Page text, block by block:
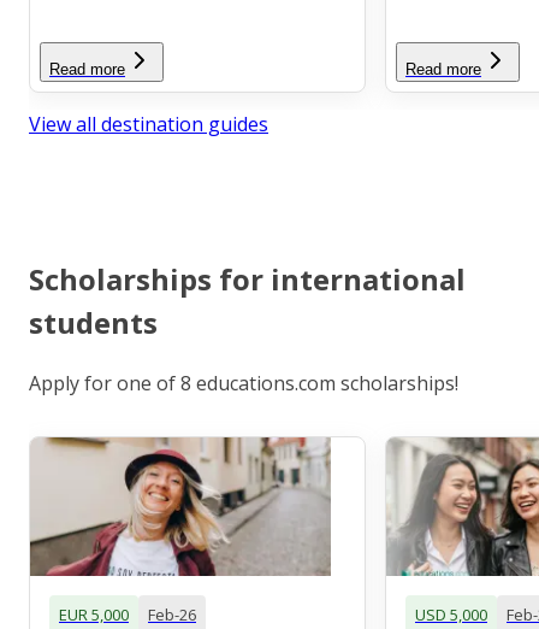
Read more Read more
View all destination guides
Scholarships for international
students
Apply for one of 8 educations.com scholarships!
EUR 5,000 Feb-26 USD 5,000